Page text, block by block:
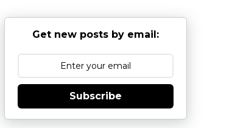
Get new posts by email:
Subscribe